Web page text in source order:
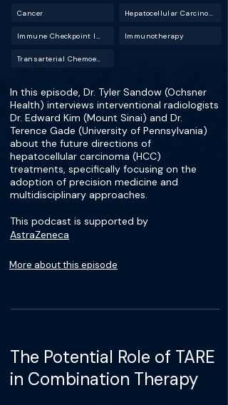
Cancer
Immunotherapy
In this episode, Dr. Tyler Sandow (Ochsner
Health) interviews interventional radiologists
Dr. Edward Kim (Mount Sinai) and Dr.
Terence Gade (University of Pennsylvania)
about the future directions of
hepatocellular carcinoma (HCC)
treatments, specifically focusing on the
adoption of precision medicine and
multidisciplinary approaches.
This podcast is supported by
AstraZeneca
More about this episode
The Potential Role of TARE
in Combination Therapy